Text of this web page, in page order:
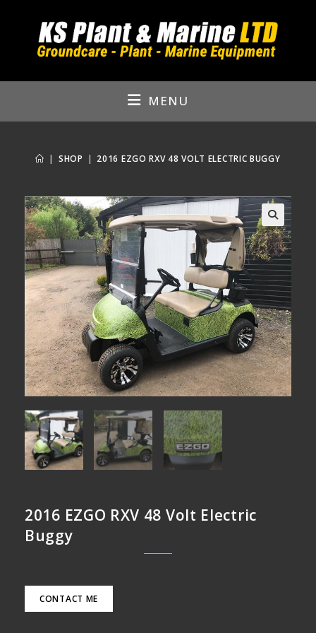
MENU
| SHOP | 2016 EZGO RXV 48 VOLT ELECTRIC BUGGY
🔍
2016 EZGO RXV 48 Volt Electric
Buggy
CONTACT ME